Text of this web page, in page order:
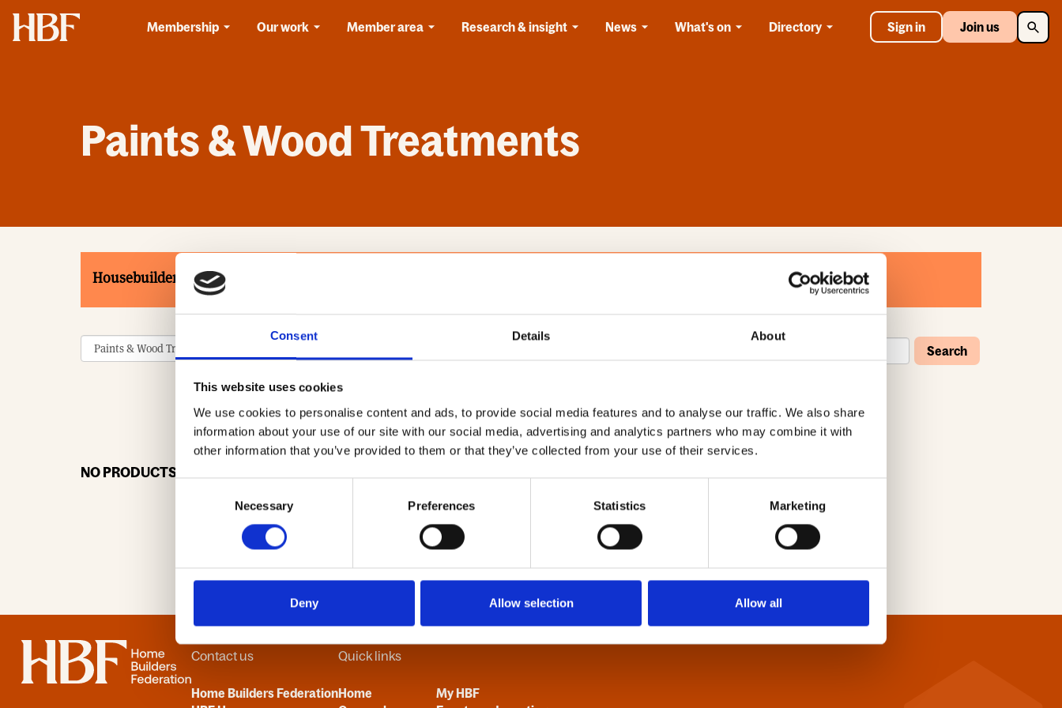
Consent Details About
This website uses cookies
We use cookies to personalise content and ads, to provide social media features and to analyse our traffic. We also share
information about your use of our site with our social media, advertising and analytics partners who may combine it with
other information that you’ve provided to them or that they’ve collected from your use of their services.
Necessary Preferences Statistics Marketing
Deny Allow selection Allow all
Home
Membership
Our work Member area Research & insight News What's on Directory Sign in Join us
Paints & Wood Treatments
Housebuilders Associates
Search
0-9 A B C D E F G H I J K L M N O P Q R S T U V W X Y Z
NO PRODUCTS OR ASSOCIATES FOUND
Home Contact us
Home Builders Federation
Quick links
Home
My HBF